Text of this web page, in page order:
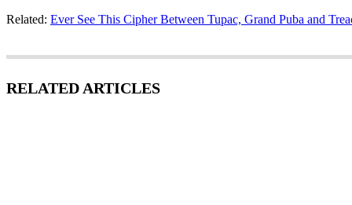
Related: Ever See This Cipher Between Tupac, Grand Puba and
RELATED ARTICLES